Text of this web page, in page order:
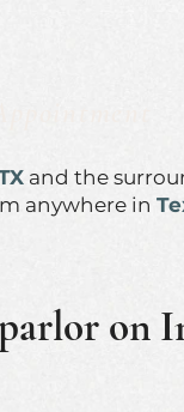
and the
anywhere in
on